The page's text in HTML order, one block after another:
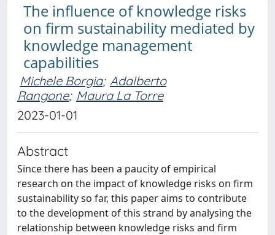
The influence of knowledge risks
on firm sustainability mediated by
knowledge management
capabilities
Michele Borgia; Adalberto
Rangone; Maura La Torre
2023-01-01
Abstract
Since there has been a paucity of empirical
research on the impact of knowledge risks on firm
sustainability so far, this paper aims to contribute
to the development of this strand by analysing the
relationship between knowledge risks and firm